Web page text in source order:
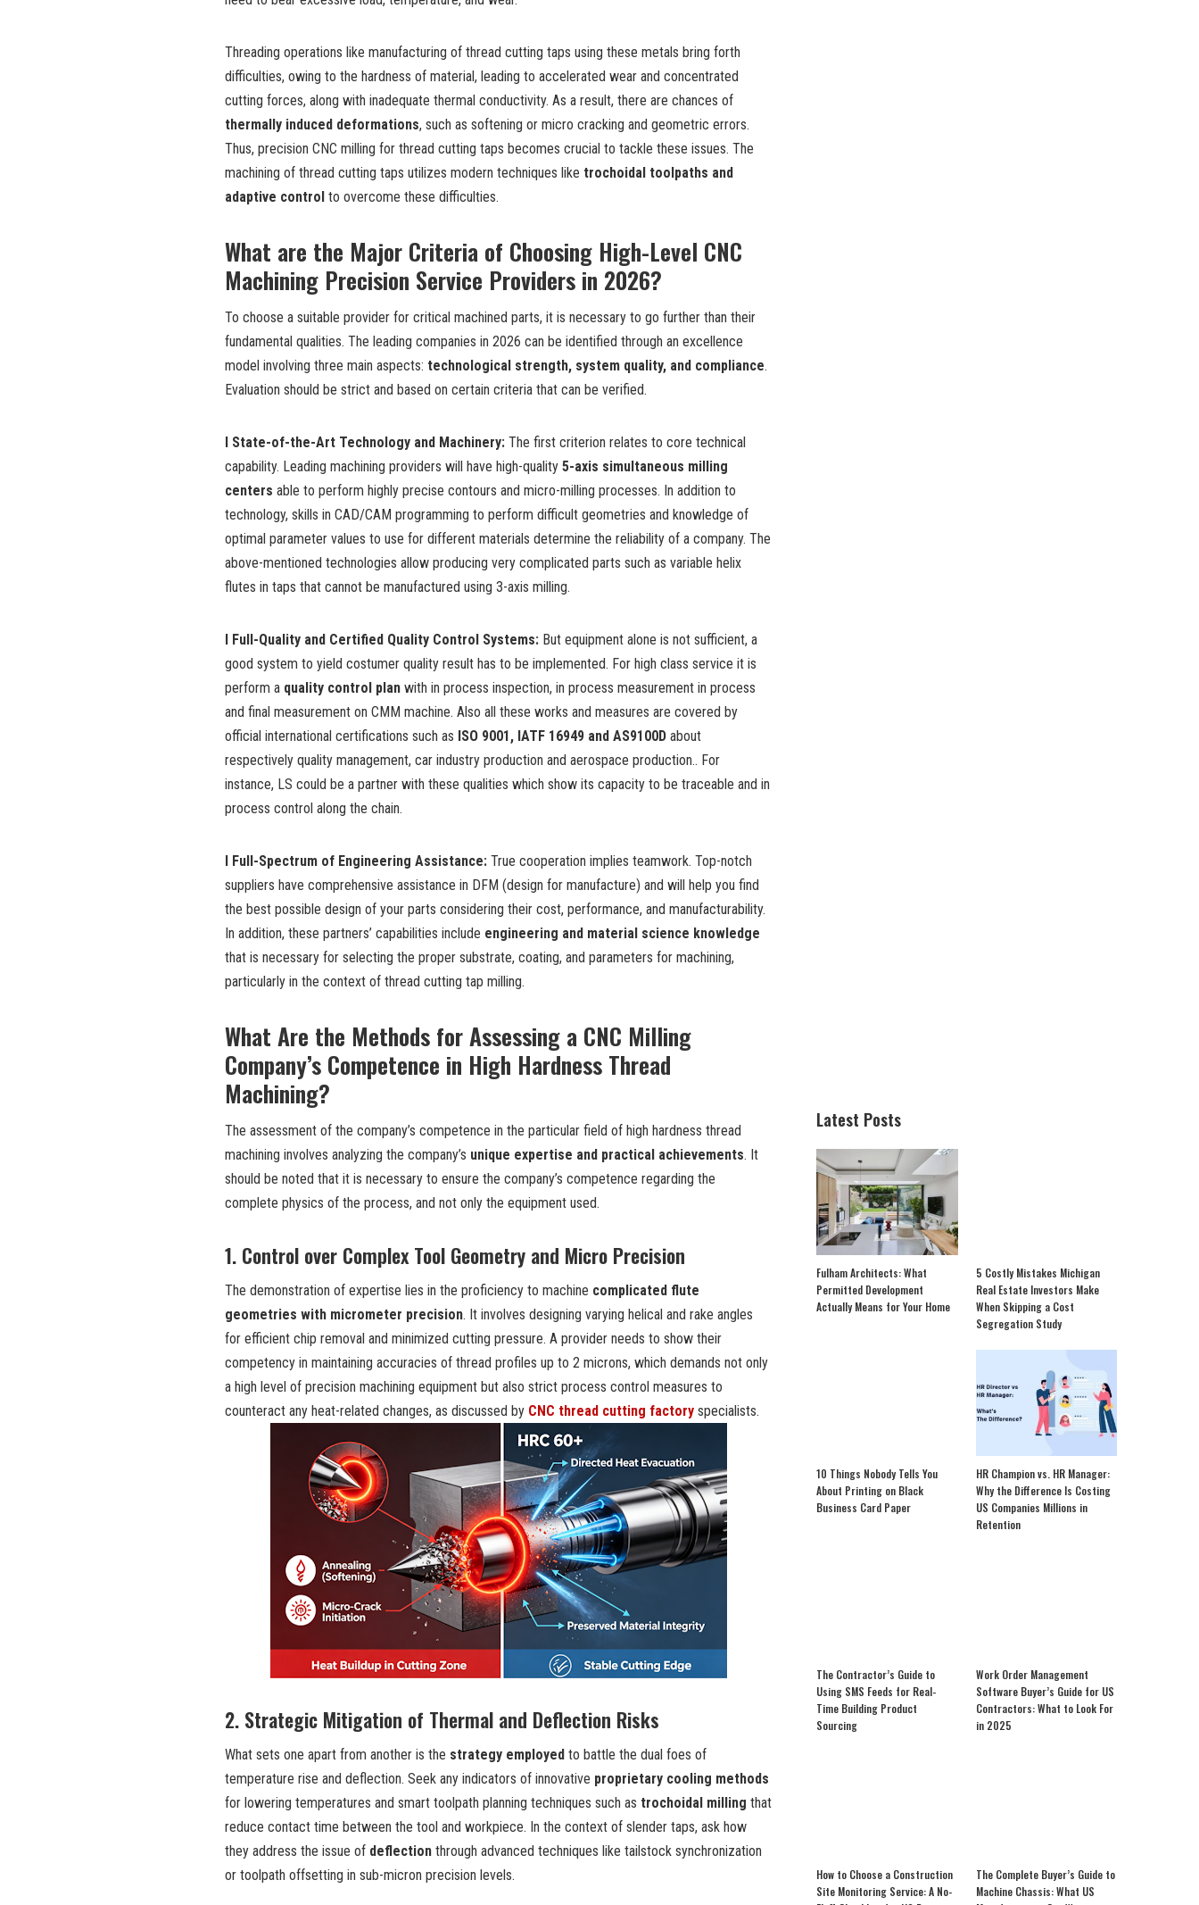
Threading operations like manufacturing of thread cutting taps using these metals bring forth
difficulties, owing to the hardness of material, leading to accelerated wear and concentrated
cutting forces, along with inadequate thermal conductivity. As a result, there are chances of
thermally induced deformations, such as softening or micro cracking and geometric errors.
Thus, precision CNC milling for thread cutting taps becomes crucial to tackle these issues. The
machining of thread cutting taps utilizes modern techniques like trochoidal toolpaths and
adaptive control to overcome these difficulties.
What are the Major Criteria of Choosing High-Level CNC
Machining Precision Service Providers in 2026?
To choose a suitable provider for critical machined parts, it is necessary to go further than their
fundamental qualities. The leading companies in 2026 can be identified through an excellence
model involving three main aspects: technological strength, system quality, and compliance.
Evaluation should be strict and based on certain criteria that can be verified.
l State-of-the-Art Technology and Machinery: The first criterion relates to core technical
capability. Leading machining providers will have high-quality 5-axis simultaneous milling
centers able to perform highly precise contours and micro-milling processes. In addition to
technology, skills in CAD/CAM programming to perform difficult geometries and knowledge of
optimal parameter values to use for different materials determine the reliability of a company. The
above-mentioned technologies allow producing very complicated parts such as variable helix
flutes in taps that cannot be manufactured using 3-axis milling.
l Full-Quality and Certified Quality Control Systems: But equipment alone is not sufficient, a
good system to yield costumer quality result has to be implemented. For high class service it is
perform a quality control plan with in process inspection, in process measurement in process
and final measurement on CMM machine. Also all these works and measures are covered by
official international certifications such as ISO 9001, IATF 16949 and AS9100D about
respectively quality management, car industry production and aerospace production.. For
instance, LS could be a partner with these qualities which show its capacity to be traceable and in
process control along the chain.
l Full-Spectrum of Engineering Assistance: True cooperation implies teamwork. Top-notch
suppliers have comprehensive assistance in DFM (design for manufacture) and will help you find
the best possible design of your parts considering their cost, performance, and manufacturability.
In addition, these partners’ capabilities include engineering and material science knowledge
that is necessary for selecting the proper substrate, coating, and parameters for machining,
particularly in the context of thread cutting tap milling.
What Are the Methods for Assessing a CNC Milling
Company’s Competence in High Hardness Thread
Machining?
The assessment of the company’s competence in the particular field of high hardness thread
machining involves analyzing the company’s unique expertise and practical achievements. It
should be noted that it is necessary to ensure the company’s competence regarding the
complete physics of the process, and not only the equipment used.
1. Control over Complex Tool Geometry and Micro Precision
The demonstration of expertise lies in the proficiency to machine complicated flute
geometries with micrometer precision. It involves designing varying helical and rake angles
for efficient chip removal and minimized cutting pressure. A provider needs to show their
competency in maintaining accuracies of thread profiles up to 2 microns, which demands not only
a high level of precision machining equipment but also strict process control measures to
counteract any heat-related changes, as discussed by CNC thread cutting factory specialists.
2. Strategic Mitigation of Thermal and Deflection Risks
What sets one apart from another is the strategy employed to battle the dual foes of
temperature rise and deflection. Seek any indicators of innovative proprietary cooling methods
for lowering temperatures and smart toolpath planning techniques such as trochoidal milling that
reduce contact time between the tool and workpiece. In the context of slender taps, ask how
they address the issue of deflection through advanced techniques like tailstock synchronization
or toolpath offsetting in sub-micron precision levels.
Latest Posts
Fulham Architects: What
Permitted Development
Actually Means for Your Home
5 Costly Mistakes Michigan
Real Estate Investors Make
When Skipping a Cost
Segregation Study
10 Things Nobody Tells You
About Printing on Black
Business Card Paper
HR Champion vs. HR Manager:
Why the Difference Is Costing
US Companies Millions in
Retention
The Contractor’s Guide to
Using SMS Feeds for Real-
Time Building Product
Sourcing
Work Order Management
Software Buyer’s Guide for US
Contractors: What to Look For
in 2025
How to Choose a Construction
Site Monitoring Service: A No-
The Complete Buyer’s Guide to
Machine Chassis: What US